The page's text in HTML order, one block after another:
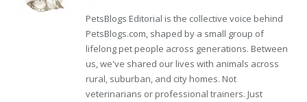
PetsBlogs Editorial is the collective voice behind
PetsBlogs.com, shaped by a small group of
lifelong pet people across generations. Between
us, we've shared our lives with animals across
rural, suburban, and city homes. Not
veterinarians or professional trainers. Just